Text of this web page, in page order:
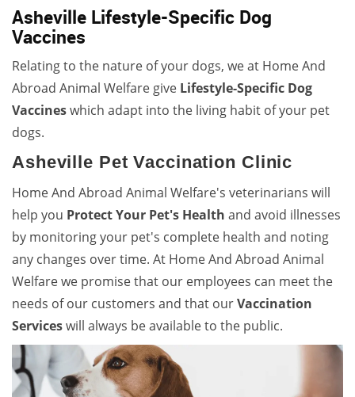
Asheville Lifestyle-Specific Dog
Vaccines
Relating to the nature of your dogs, we at Home And
Abroad Animal Welfare give Lifestyle-Specific Dog
Vaccineswhich adapt into the living habit of your pet
dogs.
Asheville Pet Vaccination Clinic
Home And Abroad Animal Welfare's veterinarians will
help you Protect Your Pet's Health and avoid illnesses
by monitoring your pet's complete health and noting
any changes over time. At Home And Abroad Animal
Welfare we promise that our employees can meet the
needs of our customers and that ourVaccination
Serviceswill always be available to the public.